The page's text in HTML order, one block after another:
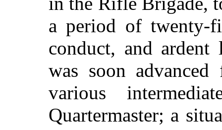
a period of twenty-
conduct, and
was soon
various
Quartermaster; a